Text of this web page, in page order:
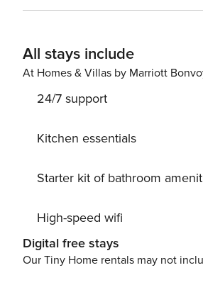
All stays include
At Homes & Villas by Marriott
24/7 support
Kitchen essentials
Starter kit of bathroom
High-speed wifi
Digital free stays
Our Tiny Home rentals may not